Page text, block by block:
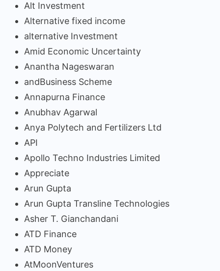
Alt Investment
Alternative fixed income
alternative Investment
Amid Economic Uncertainty
Anantha Nageswaran
andBusiness Scheme
Annapurna Finance
Anubhav Agarwal
Anya Polytech and Fertilizers Ltd
API
Apollo Techno Industries Limited
Appreciate
Arun Gupta
Arun Gupta Transline Technologies
Asher T. Gianchandani
ATD Finance
ATD Money
AtMoonVentures